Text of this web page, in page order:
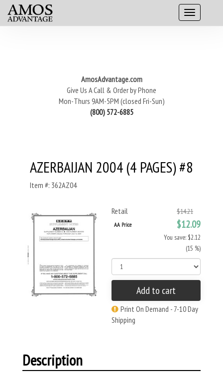
AmosAdvantage.com
Give Us A Call & Order by Phone
Mon-Thurs 9AM-5PM (closed Fri-Sun)
(800) 572-6885
AZERBAIJAN 2004 (4 PAGES) #8
Item #: 362AZ04
Retail $14.21
AA Price $12.09
You save: $2.12
(15 %)
Add to cart
Print On Demand - 7-10 Day
Shipping
Description